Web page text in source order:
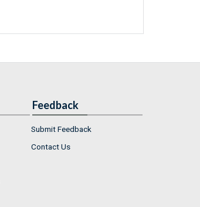
Feedback
Submit Feedback
Contact Us